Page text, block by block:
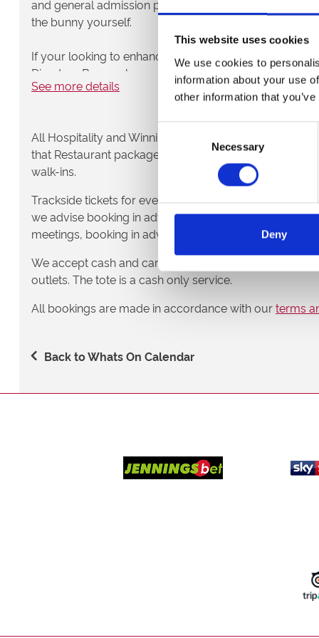
This website uses cookies
We use cookies to
information about your use
other information that
Necessary
Deny
and general admission packages. You can’t get closer
the bunny yourself.
If your looking to enhance your evening even more,
Directors Box packages. A 3 course meal,
race with the best view in the house.
Choose your package from the list on the right and
Nottingham Greyhound Stadium.
See more details
All Hospitality and Winning Deal packages require
that Restaurant packages are also booked in advance
walk-ins.
Trackside tickets for evening race meetings can be
we advise booking in advance to speed up admission
meetings, booking in advance is not required.
We accept cash and card payments at the turnstiles,
outlets. The tote is a cash only service.
All bookings are made in accordance with ourterms
Back to Whats On Calendar